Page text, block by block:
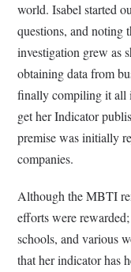
world. Isabel started
questions, and noting
investigation grew as
obtaining data from
finally compiling it all
get her Indicator
premise was initially
companies.
Although the MBTI
efforts were
schools, and various
that her indicator has